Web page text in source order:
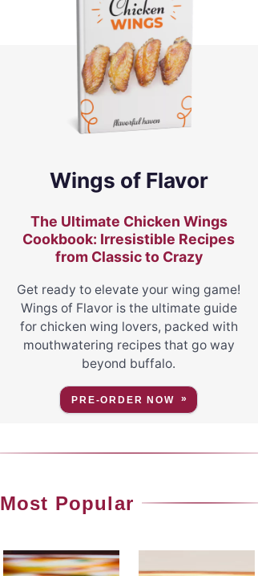
Wings of Flavor
The Ultimate Chicken Wings
Cookbook: Irresistible Recipes
from Classic to Crazy
Get ready to elevate your wing game!
Wings of Flavor is the ultimate guide
for chicken wing lovers, packed with
mouthwatering recipes that go way
beyond buffalo.
PRE-ORDER NOW
Most Popular